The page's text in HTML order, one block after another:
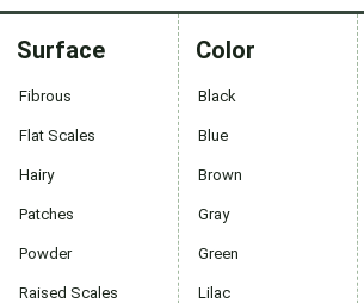
Surface
Fibrous
Flat Scales
Hairy
Patches
Powder
Raised Scales
Color
Black
Blue
Brown
Gray
Green
Lilac